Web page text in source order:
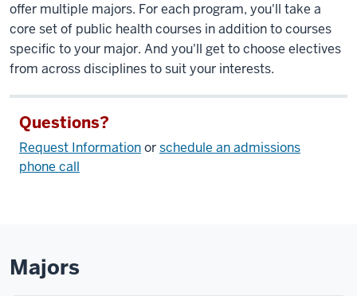
offer multiple majors. For each program, you'll take a
core set of public health courses in addition to courses
specific to your major. And you'll get to choose electives
from across disciplines to suit your interests.
Questions?
Request Informationorschedule an admissions
phone call
Majors